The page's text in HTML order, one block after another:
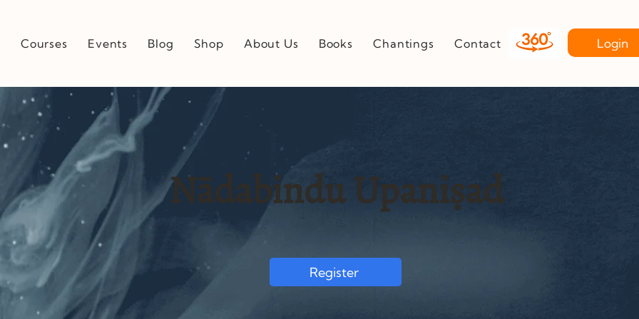
Courses Events Blog Shop About Us Books Chantings Contact Login
Nādabindu Upaniṣad
Register